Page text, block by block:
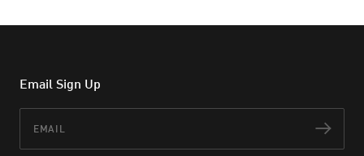
Email Sign Up